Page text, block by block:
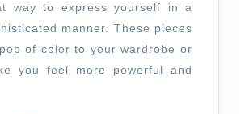
way to express yourself in a
manner. These pieces
of color to your wardrobe or
you feel more powerful and